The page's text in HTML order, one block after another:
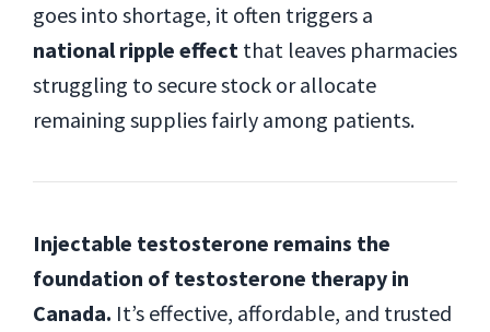
goes into shortage, it often triggers a
national ripple effect that leaves pharmacies
struggling to secure stock or allocate
remaining supplies fairly among patients.
Injectable testosterone remains the
foundation of testosterone therapy in
Canada. It’s effective, affordable, and trusted